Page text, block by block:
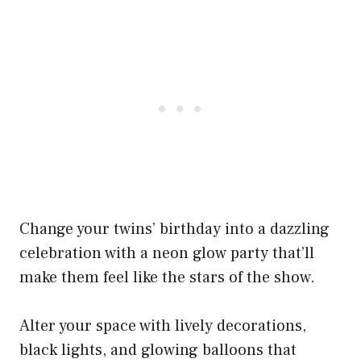
Change your twins’ birthday into a dazzling
celebration with a neon glow party that’ll
make them feel like the stars of the show.
Alter your space with lively decorations,
black lights, and glowing balloons that